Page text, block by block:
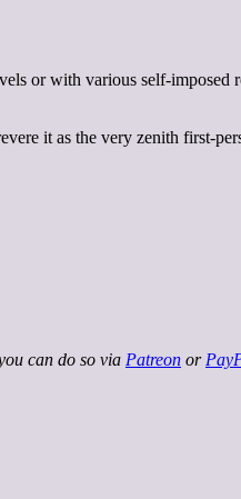
or with various self-imposed
it as the very zenith first-
can do so via Patreon or